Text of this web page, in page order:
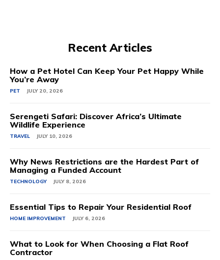
Recent Articles
How a Pet Hotel Can Keep Your Pet Happy While
You’re Away
PET JULY 20, 2026
Serengeti Safari: Discover Africa’s Ultimate
Wildlife Experience
TRAVEL JULY 10, 2026
Why News Restrictions are the Hardest Part of
Managing a Funded Account
TECHNOLOGY JULY 8, 2026
Essential Tips to Repair Your Residential Roof
HOME IMPROVEMENT JULY 6, 2026
What to Look for When Choosing a Flat Roof
Contractor